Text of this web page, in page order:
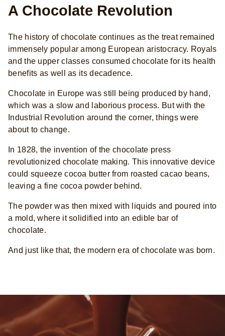
A Chocolate Revolution
The history of chocolate continues as the treat remained
immensely popular among European aristocracy. Royals
and the upper classes consumed chocolate for its health
benefits as well as its decadence.
Chocolate in Europe was still being produced by hand,
which was a slow and laborious process. But with the
Industrial Revolution around the corner, things were
about to change.
In 1828, the invention of the chocolate press
revolutionized chocolate making. This innovative device
could squeeze cocoa butter from roasted cacao beans,
leaving a fine cocoa powder behind.
The powder was then mixed with liquids and poured into
a mold, where it solidified into an edible bar of
chocolate.
And just like that, the modern era of chocolate was born.